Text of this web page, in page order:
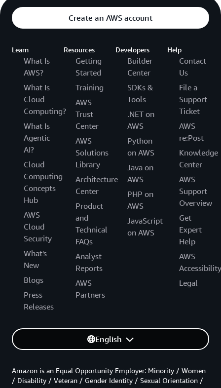
Create an AWS account
Learn
What Is
AWS?
What Is
Cloud
Computing?
What Is
Agentic
AI?
Cloud
Computing
Concepts
Hub
AWS
Cloud
Security
What's
New
Blogs
Press
Releases
Resources
Getting
Started
Training
AWS
Trust
Center
AWS
Solutions
Library
Architecture
Center
Product
and
Technical
FAQs
Analyst
Reports
AWS
Partners
Developers
Builder
Center
SDKs &
Tools
.NET on
AWS
Python
on AWS
Java on
AWS
PHP on
AWS
JavaScript
on AWS
Help
Contact
Us
File a
Support
Ticket
AWS
re:Post
Knowledge
Center
AWS
Support
Overview
Get
Expert
Help
AWS
Accessibility
Legal
English
Amazon is an Equal Opportunity Employer: Minority / Women
/ Disability / Veteran / Gender Identity / Sexual Orientation /